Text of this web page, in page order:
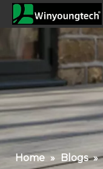
Home » Blogs »